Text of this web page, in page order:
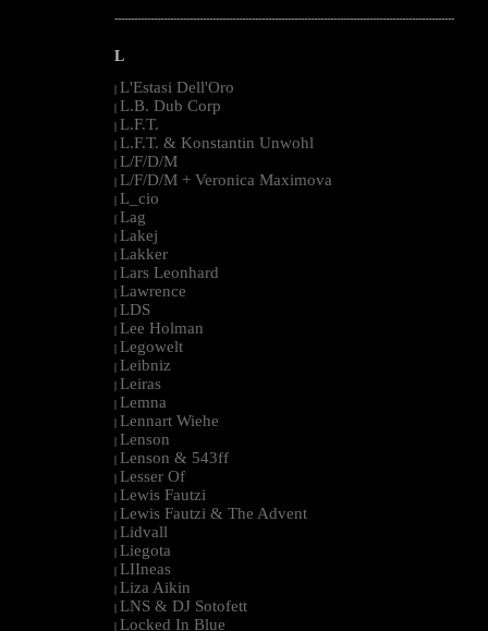
--------------------------------------------------------------------------------------------------------
L
| L'Estasi Dell'Oro
| L.B. Dub Corp
| L.F.T.
| L.F.T. & Konstantin Unwohl
| L/F/D/M
| L/F/D/M + Veronica Maximova
| L_cio
| Lag
| Lakej
| Lakker
| Lars Leonhard
| Lawrence
| LDS
| Lee Holman
| Legowelt
| Leibniz
| Leiras
| Lemna
| Lennart Wiehe
| Lenson
| Lenson & 543ff
| Lesser Of
| Lewis Fautzi
| Lewis Fautzi & The Advent
| Lidvall
| Liegota
| LIIneas
| Liza Aikin
| LNS & DJ Sotofett
| Locked In Blue